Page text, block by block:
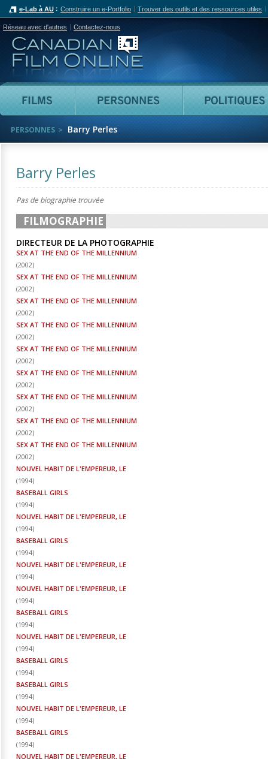
e-Lab à AU Construire un e-Portfolio Trouver des outils et des ressources utiles
Réseau avec d'autres Contactez-nous
Canadian Film Online
Films Personnes
PERSONNES Barry Perles
Barry Perles
Pas de biographie trouvée
FILMOGRAPHIE
DIRECTEUR DE LA PHOTOGRAPHIE
SEX AT THE END OF THE MILLENNIUM
(2002)
SEX AT THE END OF THE MILLENNIUM
(2002)
SEX AT THE END OF THE MILLENNIUM
(2002)
SEX AT THE END OF THE MILLENNIUM
(2002)
SEX AT THE END OF THE MILLENNIUM
(2002)
SEX AT THE END OF THE MILLENNIUM
(2002)
SEX AT THE END OF THE MILLENNIUM
(2002)
SEX AT THE END OF THE MILLENNIUM
(2002)
SEX AT THE END OF THE MILLENNIUM
(2002)
NOUVEL HABIT DE L'EMPEREUR, LE
(1994)
BASEBALL GIRLS
(1994)
NOUVEL HABIT DE L'EMPEREUR, LE
(1994)
BASEBALL GIRLS
(1994)
NOUVEL HABIT DE L'EMPEREUR, LE
(1994)
NOUVEL HABIT DE L'EMPEREUR, LE
(1994)
BASEBALL GIRLS
(1994)
NOUVEL HABIT DE L'EMPEREUR, LE
(1994)
BASEBALL GIRLS
(1994)
BASEBALL GIRLS
(1994)
NOUVEL HABIT DE L'EMPEREUR, LE
(1994)
BASEBALL GIRLS
(1994)
NOUVEL HABIT DE L'EMPEREUR, LE